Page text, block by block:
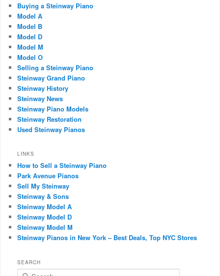
Buying a Steinway Piano
Model A
Model B
Model D
Model M
Model O
Selling a Steinway Piano
Steinway Grand Piano
Steinway History
Steinway News
Steinway Piano Models
Steinway Restoration
Used Steinway Pianos
LINKS
How to Sell a Steinway Piano
Park Avenue Pianos
Sell My Steinway
Steinway & Sons
Steinway Model A
Steinway Model D
Steinway Model M
Steinway Pianos in New York – Best Deals, Top NYC Stores
SEARCH
Search